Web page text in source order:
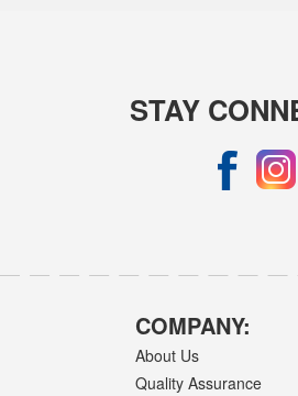
STAY
COMPANY:
About Us
Quality Assurance